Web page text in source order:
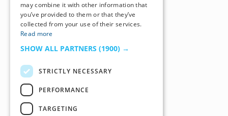
may combine it with other information that
you’ve provided to them or that they’ve
collected from your use of their services.
Read more
SHOW ALL PARTNERS (1900) →
STRICTLY NECESSARY
PERFORMANCE
TARGETING